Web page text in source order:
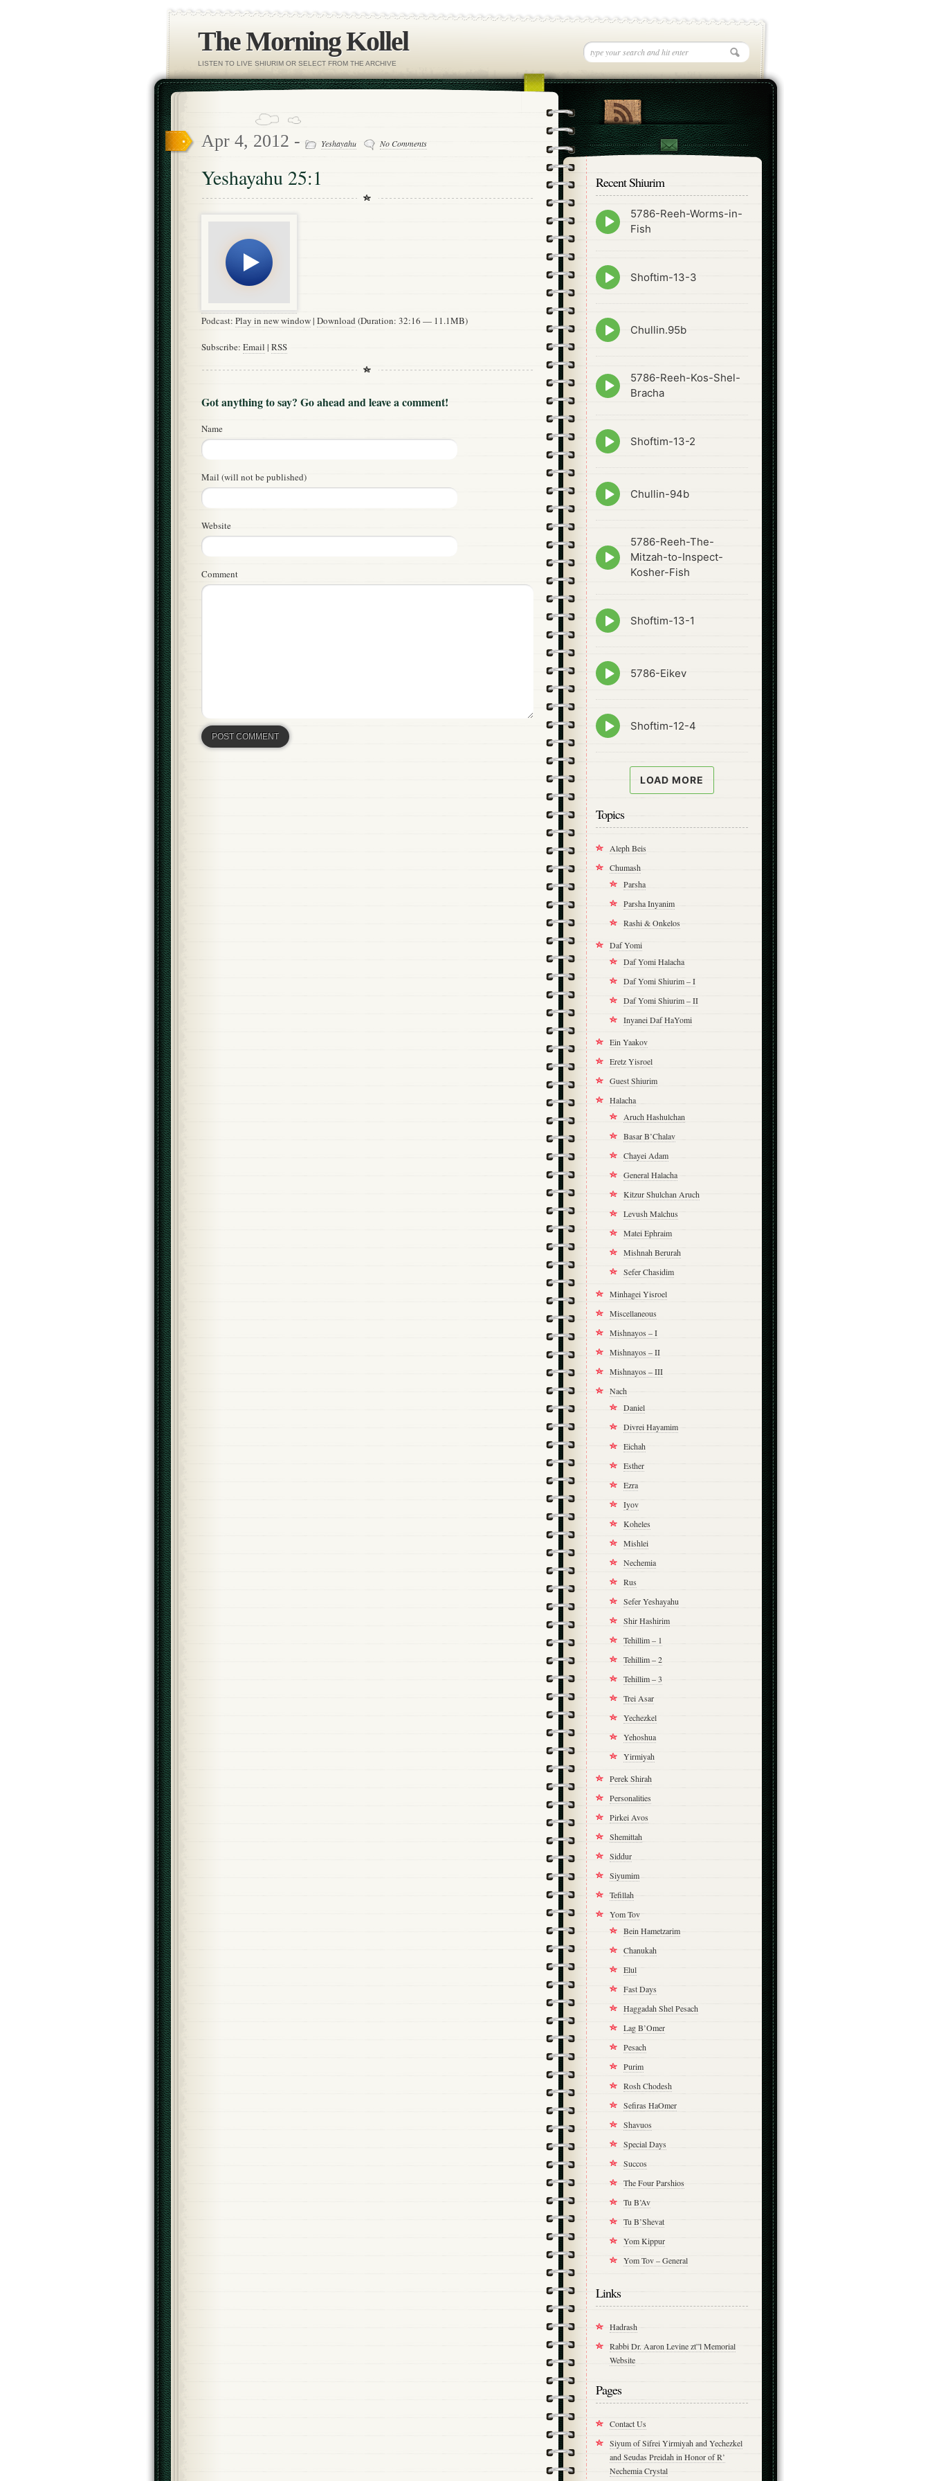
The Morning Kollel
LISTEN TO LIVE SHIURIM OR SELECT FROM THE ARCHIVE
Apr 4, 2012 - Yeshayahu No Comments
Yeshayahu 25:1
Podcast: Play in new window| Download (Duration: 32:16 — 11.1MB)
Subscribe: Email | RSS
Got anything to say? Go ahead and leave a comment!
Name
Mail (will not be published)
Website
Comment
Recent Shiurim
Episode
play
5786-Reeh-Worms-in-
Fish
Episode
play
Shoftim-13-3
Episode
play
Chullin.95b
Episode
play
5786-Reeh-Kos-Shel-
Bracha
Episode
play
Shoftim-13-2
Episode
play
Chullin-94b
Episode
play
5786-Reeh-The-
Mitzah-to-Inspect-
Kosher-Fish
Episode
play
Shoftim-13-1
Episode
play
5786-Eikev
Episode
play
Shoftim-12-4
LOAD MORE
Topics
Aleph Beis
Chumash
Parsha
Parsha Inyanim
Rashi & Onkelos
Daf Yomi
Daf Yomi Halacha
Daf Yomi Shiurim – I
Daf Yomi Shiurim – II
Inyanei Daf HaYomi
Ein Yaakov
Eretz Yisroel
Guest Shiurim
Halacha
Aruch Hashulchan
Basar B’Chalav
Chayei Adam
General Halacha
Kitzur Shulchan Aruch
Levush Malchus
Matei Ephraim
Mishnah Berurah
Sefer Chasidim
Minhagei Yisroel
Miscellaneous
Mishnayos – I
Mishnayos – II
Mishnayos – III
Nach
Daniel
Divrei Hayamim
Eichah
Esther
Ezra
Iyov
Koheles
Mishlei
Nechemia
Rus
Sefer Yeshayahu
Shir Hashirim
Tehillim – 1
Tehillim – 2
Tehillim – 3
Trei Asar
Yechezkel
Yehoshua
Yirmiyah
Perek Shirah
Personalities
Pirkei Avos
Shemittah
Siddur
Siyumim
Tefillah
Yom Tov
Bein Hametzarim
Chanukah
Elul
Fast Days
Haggadah Shel Pesach
Lag B’Omer
Pesach
Purim
Rosh Chodesh
Sefiras HaOmer
Shavuos
Special Days
Succos
The Four Parshios
Tu B’Av
Tu B’Shevat
Yom Kippur
Yom Tov – General
Links
Hadrash
Rabbi Dr. Aaron Levine zt”l Memorial
Website
Pages
Contact Us
Siyum of Sifrei Yirmiyah and Yechezkel
and Seudas Preidah in Honor of R’
Nechemia Crystal